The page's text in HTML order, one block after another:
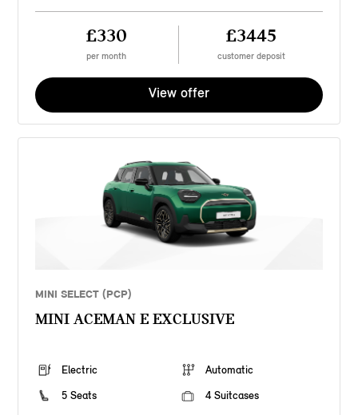
£330
per month
£3445
customer deposit
View offer
MINI SELECT (PCP)
MINI ACEMAN E EXCLUSIVE
Electric
Automatic
5 Seats
4 Suitcases